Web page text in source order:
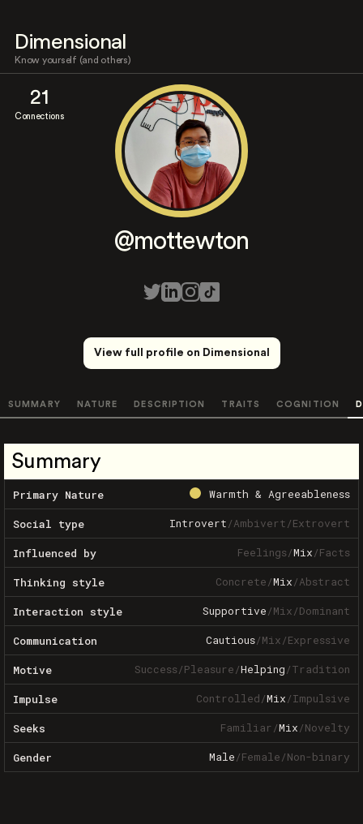
Dimensional
Know yourself (and others)
21
Connections
@mottewton
View full profile on Dimensional
SUMMARY NATURE DESCRIPTION TRAITS COGNITION
Summary
Primary Nature Warmth & Agreeableness
Social type Introvert/Ambivert/Extrovert
Influenced by Feelings/Mix/Facts
Thinking style Concrete/Mix/Abstract
Interaction style Supportive/Mix/Dominant
Communication Cautious/Mix/Expressive
Motive Success/Pleasure/Helping/Tradition
Impulse Controlled/Mix/Impulsive
Seeks Familiar/Mix/Novelty
Gender Male/Female/Non-binary